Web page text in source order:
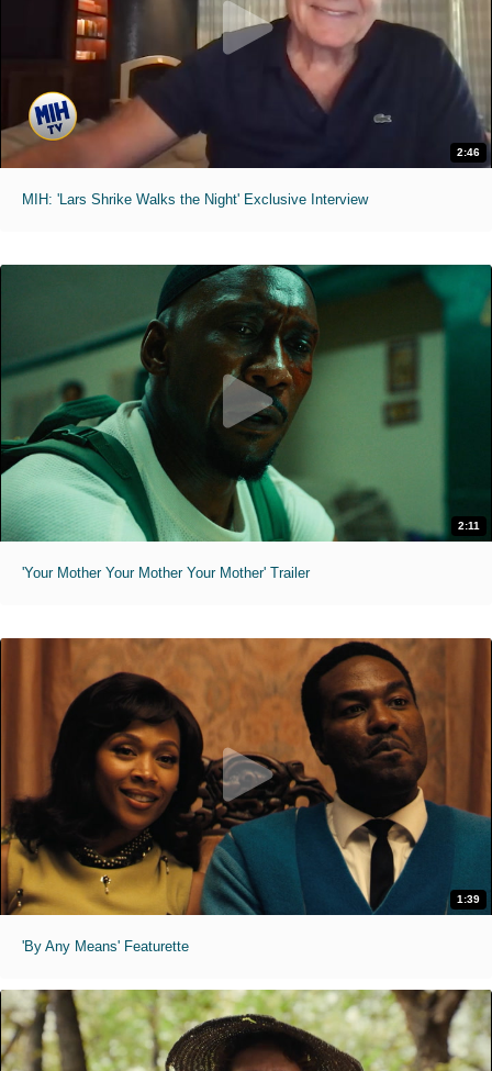
2:46
MIH: 'Lars Shrike Walks the Night' Exclusive Interview
2:11
'Your Mother Your Mother Your Mother' Trailer
1:39
'By Any Means' Featurette